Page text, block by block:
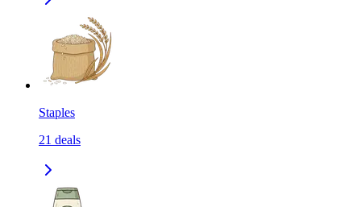
Staples
21 deals